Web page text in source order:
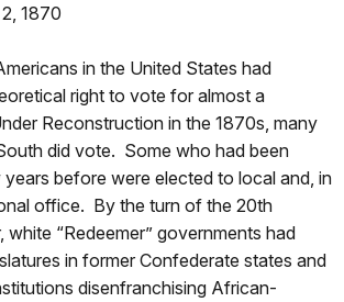
1870
in the United States had
right to vote for almost a
Reconstruction in the 1870s, many
did vote. Some who had been
before were elected to local and, in
office. By the turn of the 20th
“Redeemer” governments had
in former Confederate states and
disenfranchising African-